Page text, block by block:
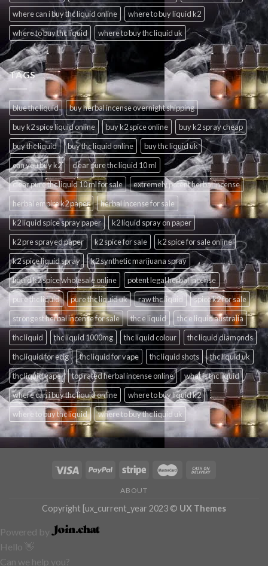
where can i buy thc liquid online
where to buy liquid k2
where to buy thc liquid
where to buy thc liquid uk
TAGS
blue thc liquid
buy herbal incense overnight shipping
buy k2 spice liquid online
buy k2 spice online
buy k2 spray cheap
buy thc liquid
buy thc liquid online
buy thc liquid uk
can you buy k2
clear pure thc liquid 10 ml
clear pure thc liquid 10 ml for sale
extremely potent herbal incense
herbal empire k2 paper
herbal incense for sale
k2 liquid spice spray paper
k2 liquid spray on paper
k2 pre sprayed paper
k2 spice for sale
k2 spice for sale online
k2 spice liquid spray
k2 synthetic marijuana spray
liquid k2 spice wholesale online
potent legal herbal incense
pure thc liquid
pure thc liquid uk raw thc liquid
spice k2 for sale
strongest herbal incense for sale
thc e liquid
thc e liquid australia
thc liquid
thc liquid 1000mg thc liquid colour
thc liquid diamonds
thc liquid for ecig
thc liquid for vape thc liquid shots
thc liquid uk
thc liquid vape
top rated herbal incense online
what is thc liquid
where can i buy thc liquid online
where to buy liquid k2
where to buy thc liquid
where to buy thc liquid uk
ABOUT
Copyright [ux_current_year 2023 © UX Themes
Powered by
Hello 👋
Can we help you?